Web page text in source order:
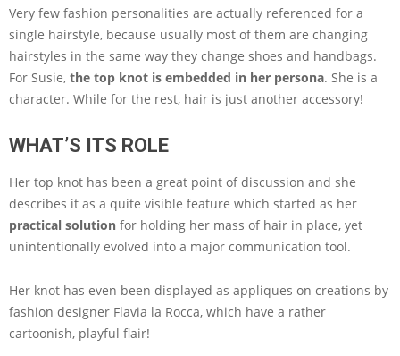
Very few fashion personalities are actually referenced for a
single hairstyle, because usually most of them are changing
hairstyles in the same way they change shoes and handbags.
For Susie, the top knot is embedded in her persona. She is a
character. While for the rest, hair is just another accessory!
WHAT’S ITS ROLE
Her top knot has been a great point of discussion and she
describes it as a quite visible feature which started as her
practical solution for holding her mass of hair in place, yet
unintentionally evolved into a major communication tool.
Her knot has even been displayed as appliques on creations by
fashion designer Flavia la Rocca, which have a rather
cartoonish, playful flair!